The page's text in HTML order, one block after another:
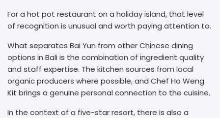
For a hot pot restaurant on a holiday island, that level
of recognition is unusual and worth paying attention to.
What separates Bai Yun from other Chinese dining
options in Bali is the combination of ingredient quality
and staff expertise. The kitchen sources from local
organic producers where possible, and Chef Ho Weng
Kit brings a genuine personal connection to the cuisine.
In the context of a five-star resort, there is also a